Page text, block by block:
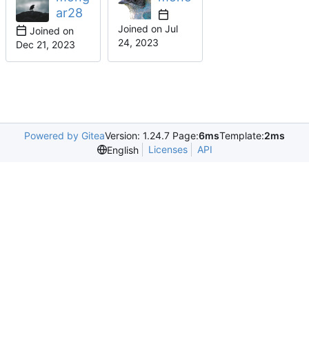
ar28
Joined on Joined on
Powered by GiteaVersion: 1.24.7 Page:6msTemplate:2ms
English
Licenses API